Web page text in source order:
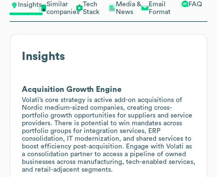
Insights
Similar
companies
Tech
Stack
Media &
News
Email
Format
FAQ
Insights
Acquisition Growth Engine
Volati’s core strategy is active add-on acquisitions of
Nordic medium-sized companies, creating cross-
portfolio growth opportunities for suppliers and service
providers. There is potential to win mandates across
portfolio groups for integration services, ERP
consolidation, IT modernization, and shared services to
boost efficiency post‑acquisition. Engage with Volati as
a consolidation partner to access a pipeline of owned
businesses across manufacturing, tech-enabled services,
and retail-adjacent segments.